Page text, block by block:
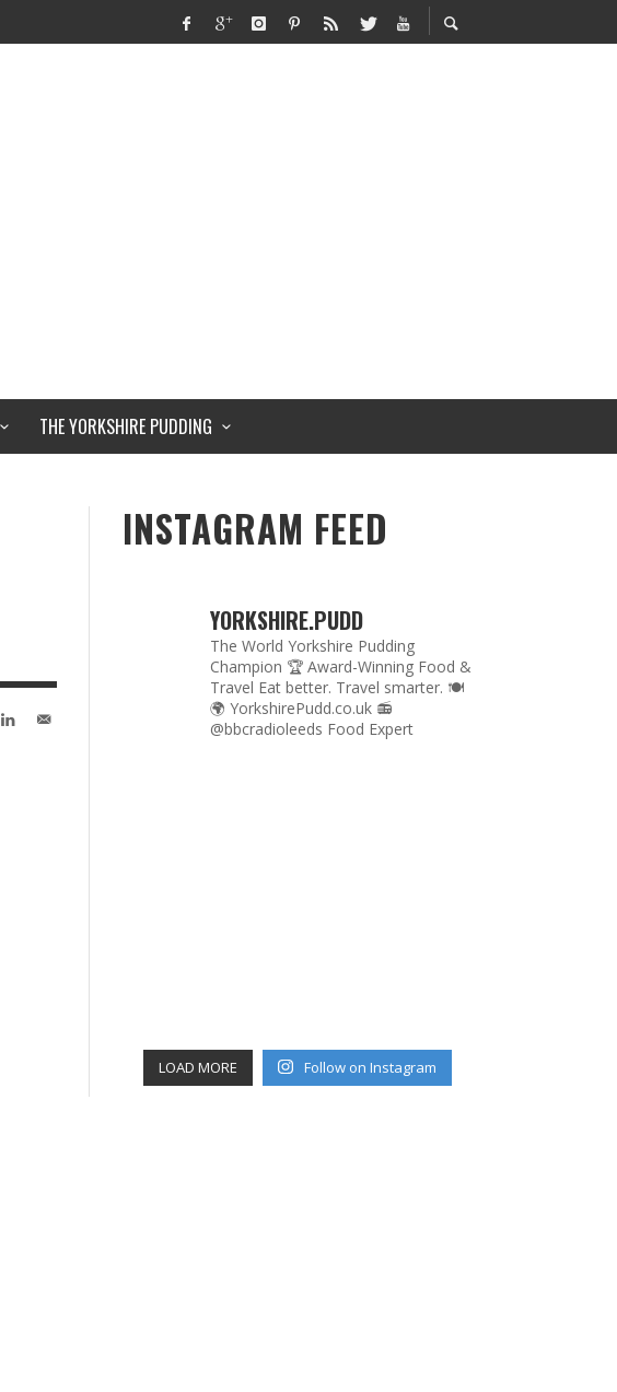
THE YORKSHIRE PUDDING
INSTAGRAM FEED
YORKSHIRE.PUDD
The World Yorkshire Pudding
Champion 🏆 Award-Winning Food &
Travel Eat better. Travel smarter. 🍽
🌍 YorkshirePudd.co.uk 📻
@bbcradioleeds Food Expert
LOAD MORE Follow on Instagram